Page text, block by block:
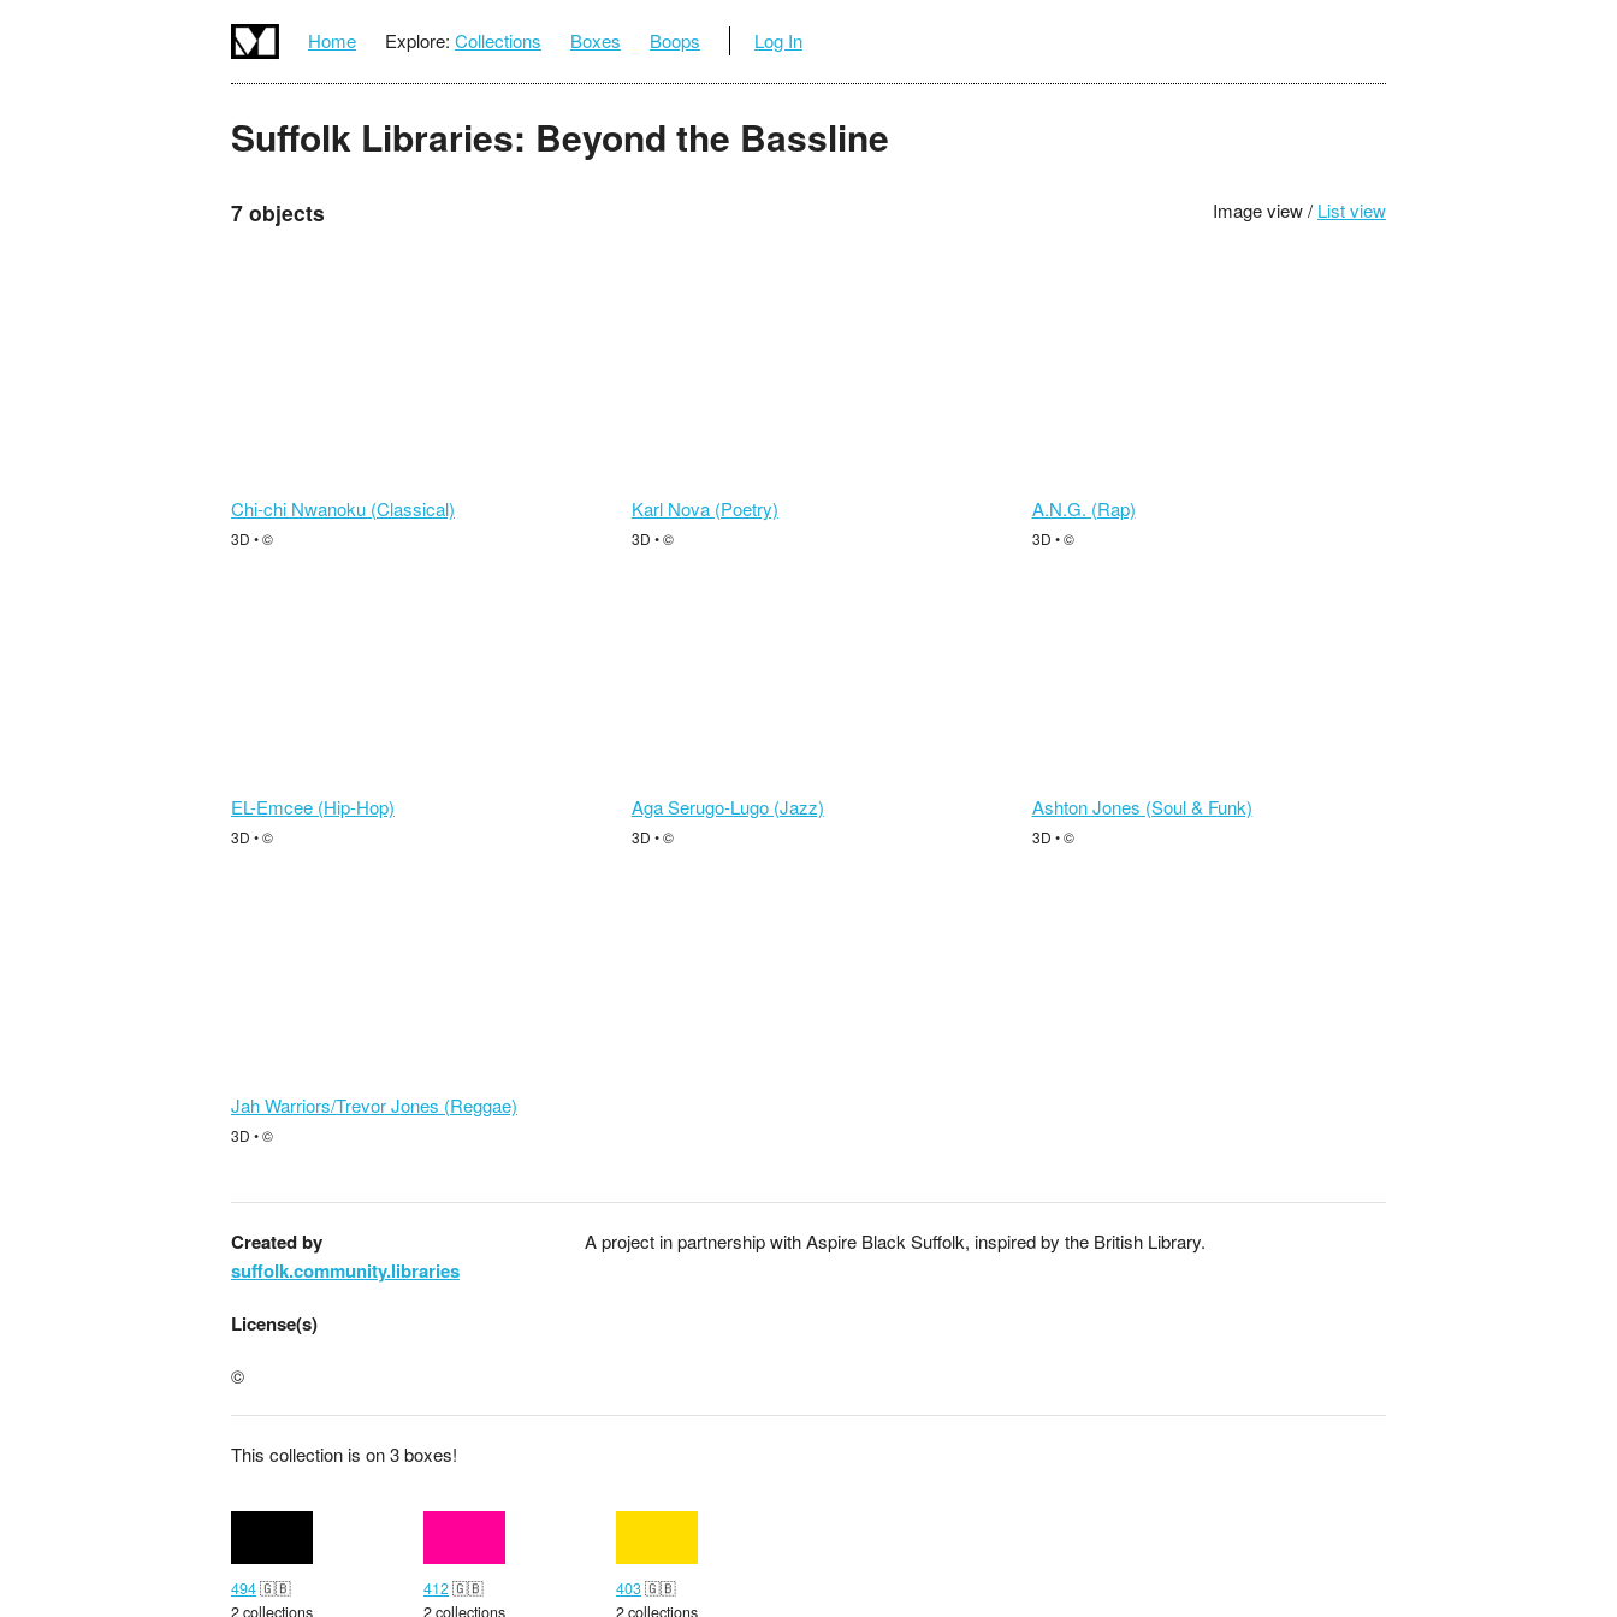
Home Explore: Collections Boxes Boops Log In
Suffolk Libraries: Beyond the Bassline
7 objects Image view / List view
Chi-chi Nwanoku (Classical)
3D • ©
Karl Nova (Poetry)
3D • ©
A.N.G. (Rap)
3D • ©
EL-Emcee (Hip-Hop)
3D • ©
Aga Serugo-Lugo (Jazz)
3D • ©
Ashton Jones (Soul & Funk)
3D • ©
Jah Warriors/Trevor Jones (Reggae)
3D • ©
Created by
suffolk.community.libraries
License(s)
©
A project in partnership with Aspire Black Suffolk, inspired by the British Library.
This collection is on 3 boxes!
494🇬🇧
2 collections
412🇬🇧
2 collections
403🇬🇧
2 collections